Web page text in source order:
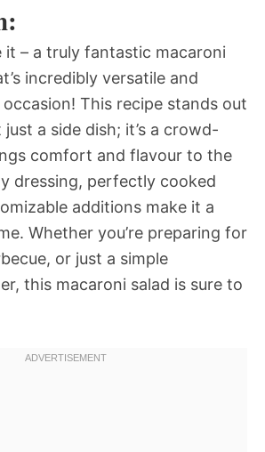
it – a truly fantastic macaroni
incredibly versatile and
This recipe stands out
just a side dish; it’s a crowd-
comfort and flavour to the
dressing, perfectly cooked
additions make it a
Whether you’re preparing for
or just a simple
this macaroni salad is sure to